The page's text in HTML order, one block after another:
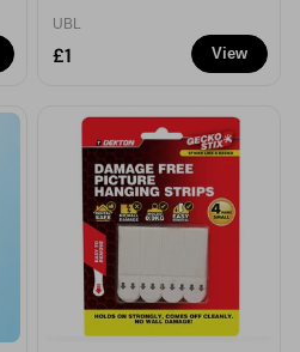
View
UBL
£1